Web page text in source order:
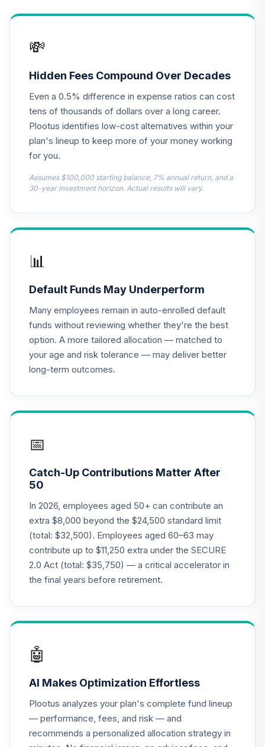
.
TLRIX
.
MFS Value Fund
Class R6
MEIKX
0.0%
.
BlackRock Total
MPHQX
16.
Account (R2)
QCEQPX
0.0%
QCGLPX
.
CREF Growth
Account (R2)
QCGRPX
0.0%
CREF Social
(R2)
QCSCPX
20.
TBCIX
.
Nuveen Lifecycle
2035 Fund (R6)
TCIIX
0.0%
22.
Nuveen Lifecycle
2015 Fund (R6)
TCNIX
0.0%
Nuveen Lifecycle
TCRIX
25.
Nuveen Lifecycle
2010 Fund (R6)
TCTIX
0.0%
💸
Hidden Fees Compound Over Decades
Even a 0.5% difference in expense ratios can cost
tens of thousands of dollars over a long career.
Plootus identifies low-cost alternatives within your
plan's lineup to keep more of your money working
for you.
Assumes $100,000 starting balance, 7% annual return, and a
30-year investment horizon. Actual results will vary.
📊
Default Funds May Underperform
Many employees remain in auto-enrolled default
funds without reviewing whether they're the best
option. A more tailored allocation — matched to
your age and risk tolerance — may deliver better
long-term outcomes.
📅
Catch-Up Contributions Matter After
50
In 2026, employees aged 50+ can contribute an
extra $8,000 beyond the $24,500 standard limit
(total: $32,500). Employees aged 60–63 may
contribute up to $11,250 extra under the SECURE
2.0 Act (total: $35,750) — a critical accelerator in
the final years before retirement.
🤖
AI Makes Optimization Effortless
Plootus analyzes your plan's complete fund lineup
— performance, fees, and risk — and
recommends a personalized allocation strategy in